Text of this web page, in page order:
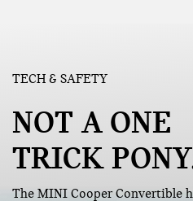
TECH & SAFETY
NOT A ONE
TRICK
The MINI Cooper Convertible